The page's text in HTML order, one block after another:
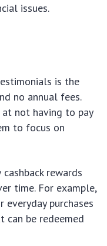
issues.
is the
no annual fees.
not having to pay
to focus on
rewards
time. For example,
purchases
be redeemed